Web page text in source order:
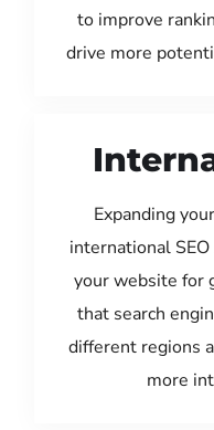
to improve
drive more
Expanding
international
your website for
that search
different regions
more